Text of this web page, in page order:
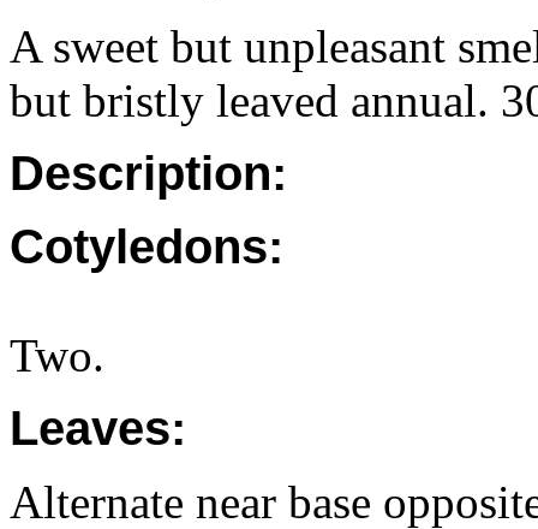
A sweet but unpleasant
but bristly leaved annual.
Description:
Cotyledons:
Two.
Leaves:
Alternate near base